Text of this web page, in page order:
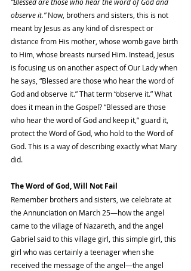
“Blessed are those who hear the word of God and
observe it.” Now, brothers and sisters, this is not
meant by Jesus as any kind of disrespect or
distance from His mother, whose womb gave birth
to Him, whose breasts nursed Him. Instead, Jesus
is focusing us on another aspect of Our Lady when
he says, “Blessed are those who hear the word of
God and observe it.” That term “observe it.” What
does it mean in the Gospel? “Blessed are those
who hear the word of God and keep it,” guard it,
protect the Word of God, who hold to the Word of
God. This is a way of describing exactly what Mary
did.
The Word of God, Will Not Fail
Remember brothers and sisters, we celebrate at
the Annunciation on March 25—how the angel
came to the village of Nazareth, and the angel
Gabriel said to this village girl, this simple girl, this
girl who was certainly a teenager when she
received the message of the angel—the angel